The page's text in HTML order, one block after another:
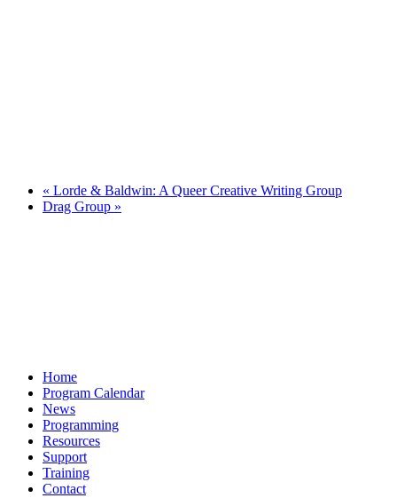
« Lorde & Baldwin: A Queer Creative Writing Group
Drag Group »
Home
Program Calendar
News
Programming
Resources
Support
Training
Contact